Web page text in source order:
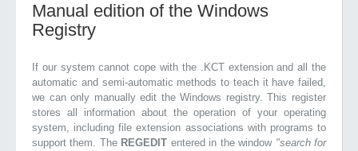
Manual edition of the Windows
Registry
If our system cannot cope with the .KCT extension and all the
automatic and semi-automatic methods to teach it have failed,
we can only manually edit the Windows registry. This register
stores all information about the operation of your operating
system, including file extension associations with programs to
support them. The REGEDIT entered in the window "search for